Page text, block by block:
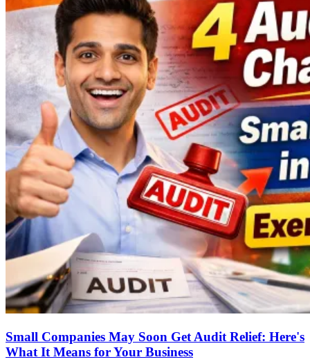
Small Companies May Soon Get Audit Relief: Here's
What It Means for Your Business